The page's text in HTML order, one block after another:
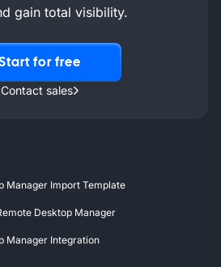
gain total visibility.
for free
Contact sales
Manager Import Template
Desktop Manager
Manager Integration